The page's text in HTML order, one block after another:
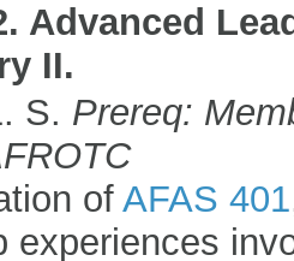
Advanced
II.
S. Prereq:
of AFAS 401
experiences